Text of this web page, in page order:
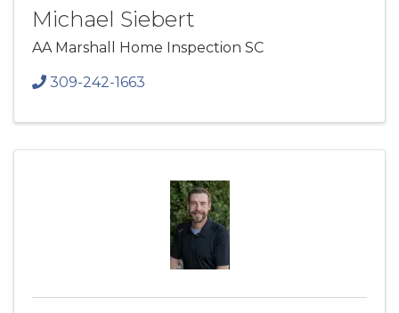
Michael Siebert
AA Marshall Home Inspection SC
309-242-1663